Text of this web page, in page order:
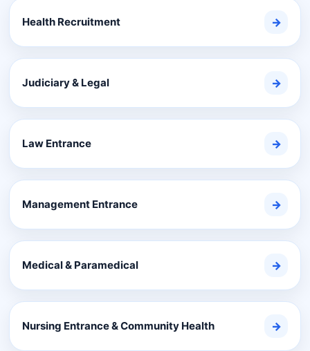
Health Recruitment →
Judiciary & Legal →
Law Entrance →
Management Entrance →
Medical & Paramedical →
Nursing Entrance & Community Health →